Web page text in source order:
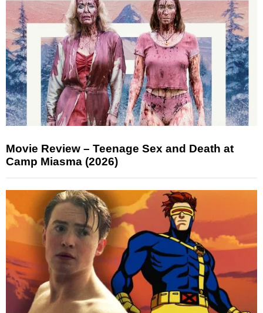
Movie Review – Teenage Sex and Death at
Camp Miasma (2026)